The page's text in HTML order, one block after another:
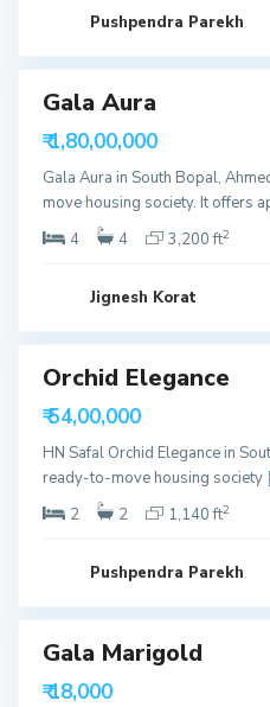
Pushpendra Parekh
d
Gala Aura
₹ 1,80,00,000
Gala Aura in South Bopal,
move housing society. It offers
4
4 3,200 ft2
Jignesh Korat
t
B
o
a
,
A
h
m
e
d
Orchid Elegance
₹ 54,00,000
HN Safal Orchid Elegance in
ready-to-move housing society
2
2 1,140 ft2
Pushpendra Parekh
t
B
o
p
a
,
A
h
m
e
d
Gala Marigold
₹ 18,000
t
B
o
a